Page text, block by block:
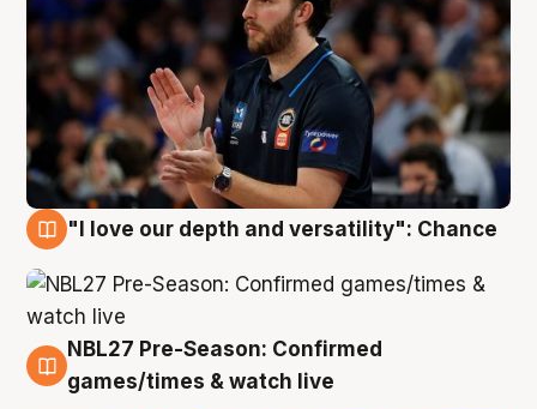
"I love our depth and versatility": Chance
4 Aug
NBL27 Pre-Season: Confirmed
games/times & watch live